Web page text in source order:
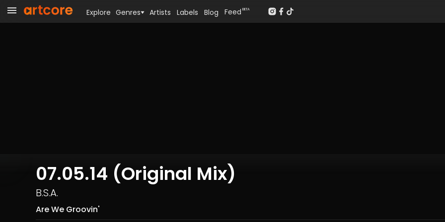
07.05.14 (Original Mix)
B.S.A.
Are We Groovin'
Explore Genres Artists Labels Blog Feed BETA